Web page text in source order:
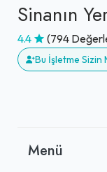
Sinanın
4.4 (794
Bu İşletme Sizin
Menü